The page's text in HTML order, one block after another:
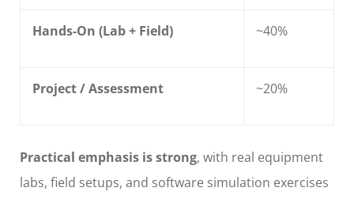
Hands-On (Lab + Field) ~40%
Project / Assessment ~20%
Practical emphasis is strong, with real equipment
labs, field setups, and software simulation exercises